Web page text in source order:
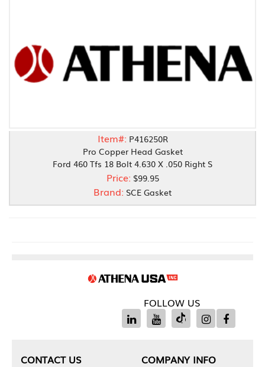
Item#: P416250R
Pro Copper Head Gasket
Ford 460 Tfs 18 Bolt 4.630 X .050 Right S
Price: $99.95
Brand: SCE Gasket
FOLLOW US
CONTACT US
COMPANY INFO